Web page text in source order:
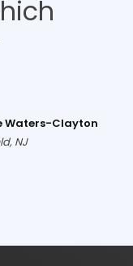
Waters-Clayton
NJ